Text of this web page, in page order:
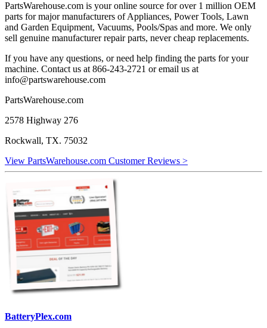
PartsWarehouse.com is your online source for over 1 million OEM
parts for major manufacturers of Appliances, Power Tools, Lawn
and Garden Equipment, Vacuums, Pools/Spas and more. We only
sell genuine manufacturer repair parts, never cheap replacements.
If you have any questions, or need help finding the parts for your
machine. Contact us at 866-243-2721 or email us at
info@partswarehouse.com
PartsWarehouse.com
2578 Highway 276
Rockwall, TX. 75032
View PartsWarehouse.com Customer Reviews >
BatteryPlex.com